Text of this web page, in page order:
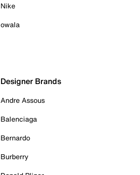
Nike
owala
Designer Brands
Andre Assous
Balenciaga
Bernardo
Burberry